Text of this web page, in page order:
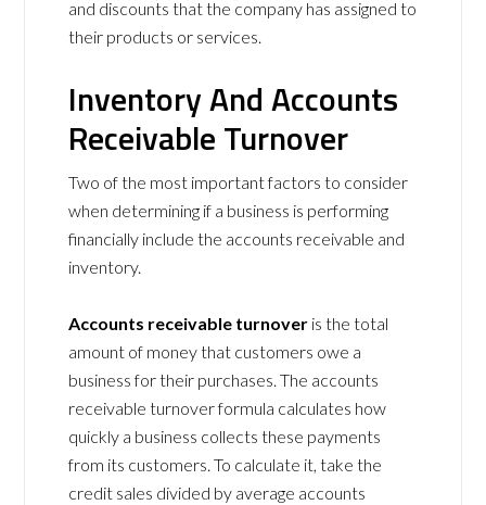
and discounts that the company has assigned to
their products or services.
Inventory And Accounts
Receivable Turnover
Two of the most important factors to consider
when determining if a business is performing
financially include the accounts receivable and
inventory.
Accounts receivable turnover is the total
amount of money that customers owe a
business for their purchases. The accounts
receivable turnover formula calculates how
quickly a business collects these payments
from its customers. To calculate it, take the
credit sales divided by average accounts